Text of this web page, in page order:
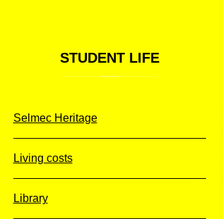
STUDENTLIFE
Selmec Heritage
Living costs
Library